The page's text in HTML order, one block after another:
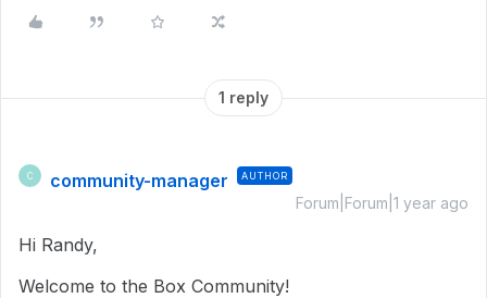
1 reply
C community-manager AUTHOR
Forum|Forum|1 year ago
Hi Randy,
Welcome to the Box Community!